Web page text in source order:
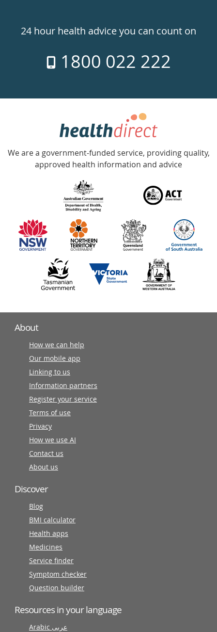
24hr
week
24 hour health advice you can count on
1800 022 222
Government
Accredited
with
information
partners
We are a government-funded service, providing quality,
approved health information and advice
About
How we can help
Our mobile app
Linking to us
Information partners
Register your service
Terms of use
Privacy
How we use AI
Contact us
About us
Discover
Blog
BMI calculator
Health apps
Medicines
Service finder
Symptom checker
Question builder
Resources in your language
Arabic عربى